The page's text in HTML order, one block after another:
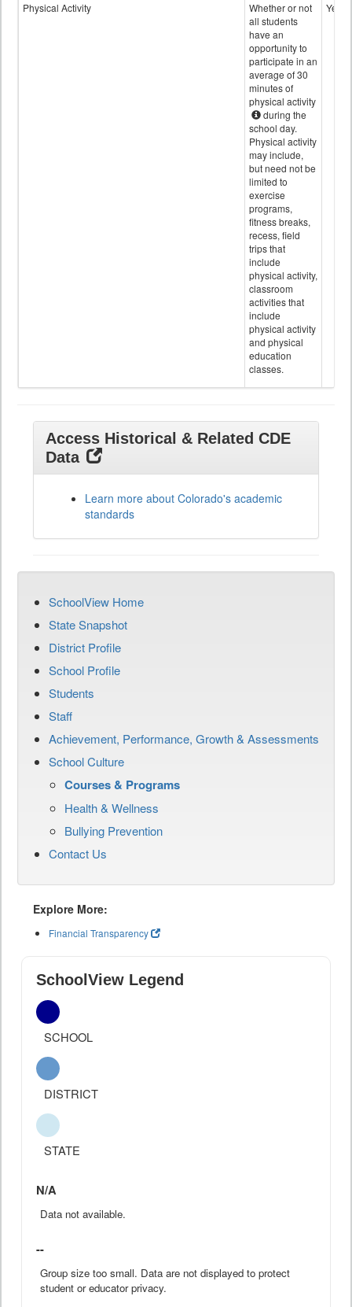
Physical Activity
Whether or not
all students
have an
opportunity to
participate in an
average of 30
minutes of
physical activity
during the
school day.
Physical activity
may include,
but need not be
limited to
exercise
programs,
fitness breaks,
recess, field
trips that
include
physical activity,
classroom
activities that
include
physical activity
and physical
education
classes.
Yes
Access Historical & Related CDE
Data
Learn more about Colorado's academic
standards
SchoolView Home
State Snapshot
District Profile
School Profile
Students
Staff
Achievement, Performance, Growth & Assessments
School Culture
Courses & Programs
Health & Wellness
Bullying Prevention
Contact Us
Explore More:
Financial Transparency
SchoolView Legend
SCHOOL
DISTRICT
STATE
N/A
Data not available.
--
Group size too small. Data are not displayed to protect
student or educator privacy.